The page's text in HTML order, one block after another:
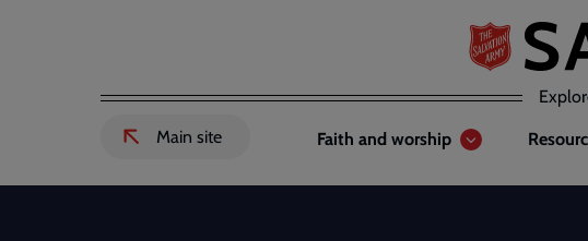
Header
links
External
to
Main site
Main
navigation
Faith and worship